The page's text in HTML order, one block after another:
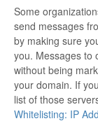
Some
send messages
by making sure
you. Messages to
without being
your domain. If
list of those
Whitelisting: IP